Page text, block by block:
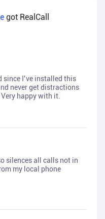
got RealCall
since I’ve installed this
never get distractions
happy with it.
silences all calls not in
my local phone